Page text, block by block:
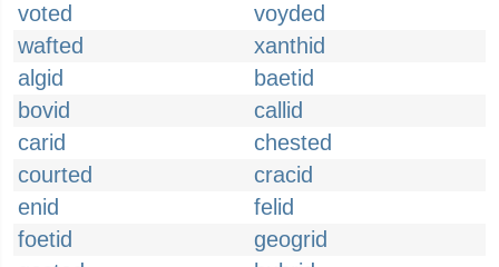
voted
voyded
wafted
xanthid
algid
baetid
bovid
callid
carid
chested
courted
cracid
enid
felid
foetid
geogrid